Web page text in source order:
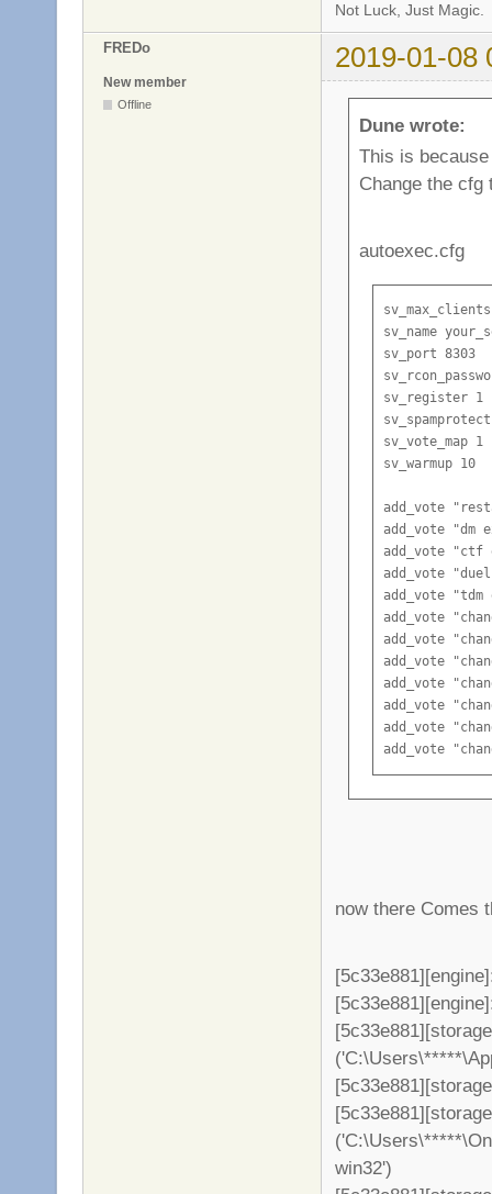
Not Luck, Just Magic.
FREDo 2019-01-08
New member
Offline
Dune wrote:
This is
Change the cfg
autoexec.cfg
sv_name
sv_port 8303
sv_register 1
sv_vote_map 1
sv_warmup 10
add_vote
add_vote "dm
add_vote
add_vote
add_vote
add_vote
add_vote
add_vote
add_vote
add_vote
add_vote
add_vote
add_vote
now there Comes
win32')